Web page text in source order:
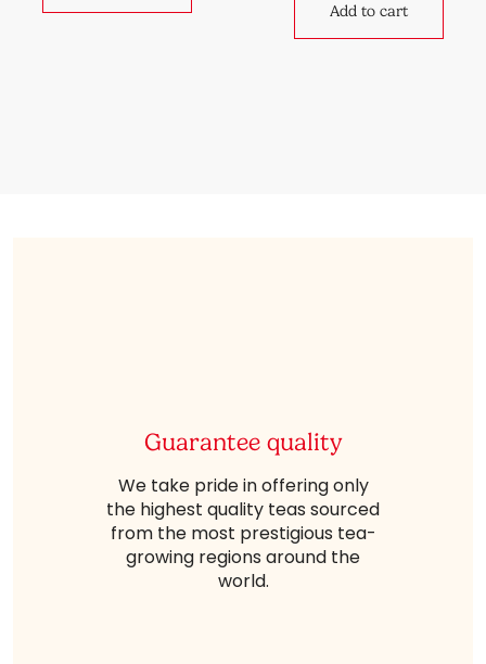
Add to cart
Guarantee quality
We take pride in offering only
the highest quality teas sourced
from the most prestigious tea-
growing regions around the
world.